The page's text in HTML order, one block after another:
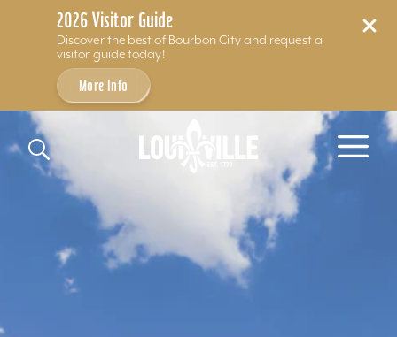
2026 Visitor Guide
Discover the best of Bourbon City and request a
visitor guide today!
More Info
Skip to content